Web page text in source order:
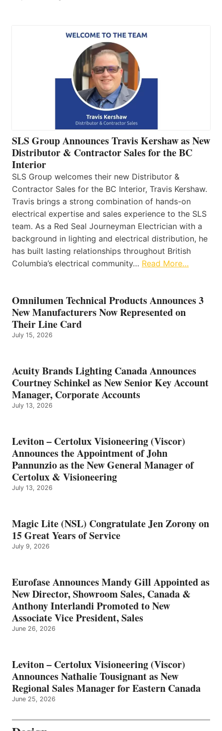
SLS Group Announces Travis Kershaw as New
Distributor & Contractor Sales for the BC
Interior
SLS Group welcomes their new Distributor &
Contractor Sales for the BC Interior, Travis Kershaw.
Travis brings a strong combination of hands-on
electrical expertise and sales experience to the SLS
team. As a Red Seal Journeyman Electrician with a
background in lighting and electrical distribution, he
has built lasting relationships throughout British
Columbia’s electrical community… Read More…
Omnilumen Technical Products Announces 3
New Manufacturers Now Represented on
Their Line Card
July 15, 2026
Acuity Brands Lighting Canada Announces
Courtney Schinkel as New Senior Key Account
Manager, Corporate Accounts
July 13, 2026
Leviton – Certolux Visioneering (Viscor)
Announces the Appointment of John
Pannunzio as the New General Manager of
Certolux & Visioneering
July 13, 2026
Magic Lite (NSL) Congratulate Jen Zorony on
15 Great Years of Service
July 9, 2026
Eurofase Announces Mandy Gill Appointed as
New Director, Showroom Sales, Canada &
Anthony Interlandi Promoted to New
Associate Vice President, Sales
June 26, 2026
Leviton – Certolux Visioneering (Viscor)
Announces Nathalie Tousignant as New
Regional Sales Manager for Eastern Canada
June 25, 2026